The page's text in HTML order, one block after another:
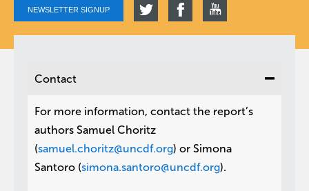
NEWSLETTER SIGNUP
Contact
For more information, contact the report’s
authors Samuel Choritz
(samuel.choritz@uncdf.org) or Simona
Santoro (simona.santoro@uncdf.org).